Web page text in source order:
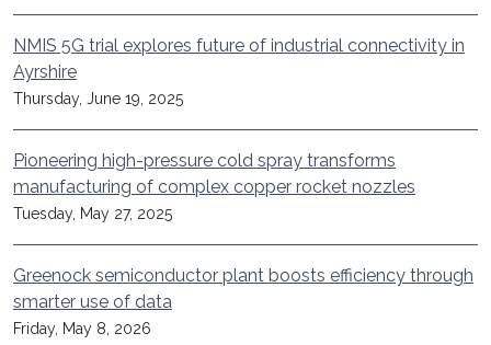
NMIS 5G trial explores future of industrial connectivity in
Ayrshire
Thursday, June 19, 2025
Pioneering high-pressure cold spray transforms
manufacturing of complex copper rocket nozzles
Tuesday, May 27, 2025
Greenock semiconductor plant boosts efficiency through
smarter use of data
Friday, May 8, 2026